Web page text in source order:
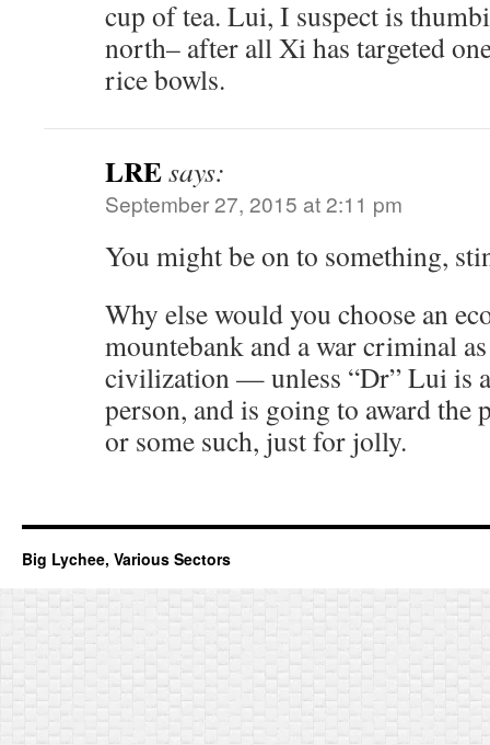
cup of tea. Lui, I suspect is
north– after all Xi has targeted
rice bowls.
LREsays:
September 27, 2015 at 2:11 pm
You might be on to something,
Why else would you choose an
mountebank and a war criminal
civilization — unless “Dr” Lui is
person, and is going to award the
or some such, just for jolly.
Big Lychee, Various Sectors